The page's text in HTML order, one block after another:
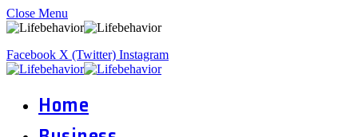
Close Menu
Facebook X (Twitter) Instagram
Home